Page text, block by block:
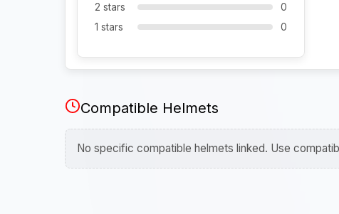
2 stars
0
1 stars
0
Compatible Helmets
No specific compatible helmets linked. Use